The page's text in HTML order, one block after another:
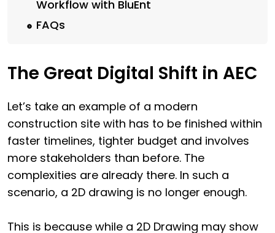
Workflow with BluEnt
FAQs
The Great Digital Shift in AEC
Let’s take an example of a modern
construction site with has to be finished within
faster timelines, tighter budget and involves
more stakeholders than before. The
complexities are already there. In such a
scenario, a 2D drawing is no longer enough.
This is because while a 2D Drawing may show